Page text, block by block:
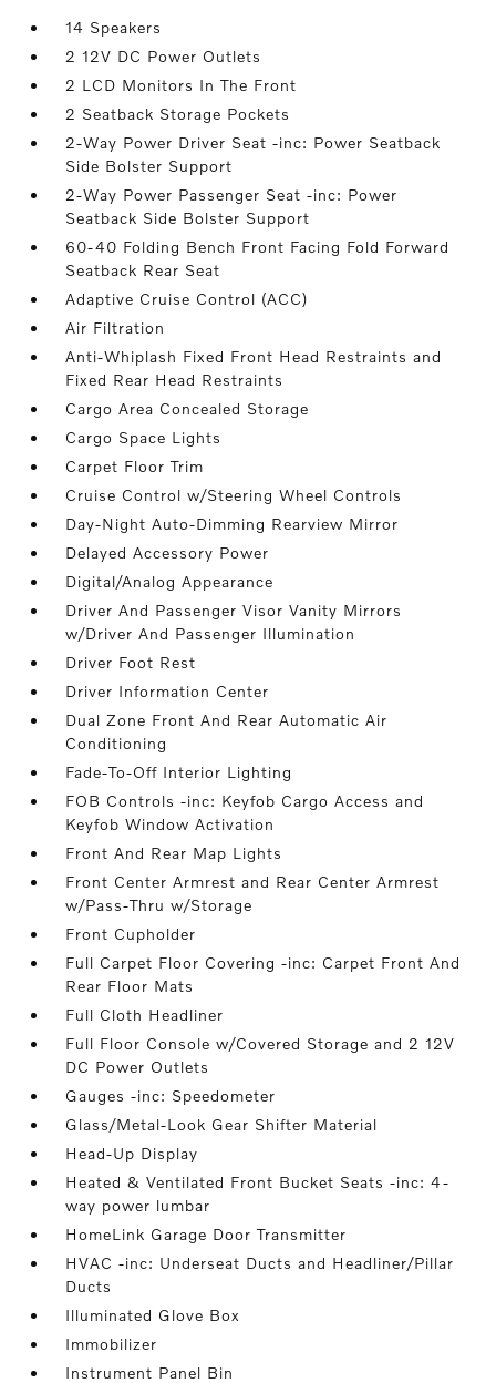
14 Speakers
2 12V DC Power Outlets
2 LCD Monitors In The Front
2 Seatback Storage Pockets
2-Way Power Driver Seat -inc: Power Seatback
Side Bolster Support
2-Way Power Passenger Seat -inc: Power
Seatback Side Bolster Support
60-40 Folding Bench Front Facing Fold Forward
Seatback Rear Seat
Adaptive Cruise Control (ACC)
Air Filtration
Anti-Whiplash Fixed Front Head Restraints and
Fixed Rear Head Restraints
Cargo Area Concealed Storage
Cargo Space Lights
Carpet Floor Trim
Cruise Control w/Steering Wheel Controls
Day-Night Auto-Dimming Rearview Mirror
Delayed Accessory Power
Digital/Analog Appearance
Driver And Passenger Visor Vanity Mirrors
w/Driver And Passenger Illumination
Driver Foot Rest
Driver Information Center
Dual Zone Front And Rear Automatic Air
Conditioning
Fade-To-Off Interior Lighting
FOB Controls -inc: Keyfob Cargo Access and
Keyfob Window Activation
Front And Rear Map Lights
Front Center Armrest and Rear Center Armrest
w/Pass-Thru w/Storage
Front Cupholder
Full Carpet Floor Covering -inc: Carpet Front And
Rear Floor Mats
Full Cloth Headliner
Full Floor Console w/Covered Storage and 2 12V
DC Power Outlets
Gauges -inc: Speedometer
Glass/Metal-Look Gear Shifter Material
Head-Up Display
Heated & Ventilated Front Bucket Seats -inc: 4-
way power lumbar
HomeLink Garage Door Transmitter
HVAC -inc: Underseat Ducts and Headliner/Pillar
Ducts
Illuminated Glove Box
Immobilizer
Instrument Panel Bin